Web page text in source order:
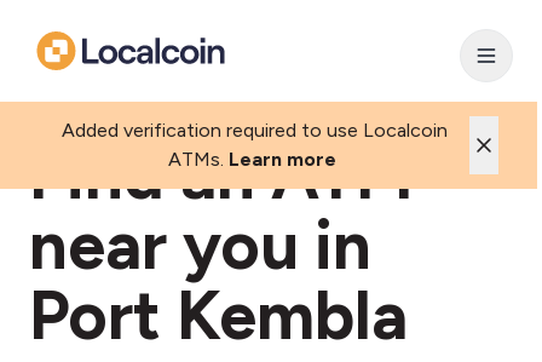
Added verification required to use Localcoin
ATMs. Learn more
Find an ATM
near you in
Port Kembla